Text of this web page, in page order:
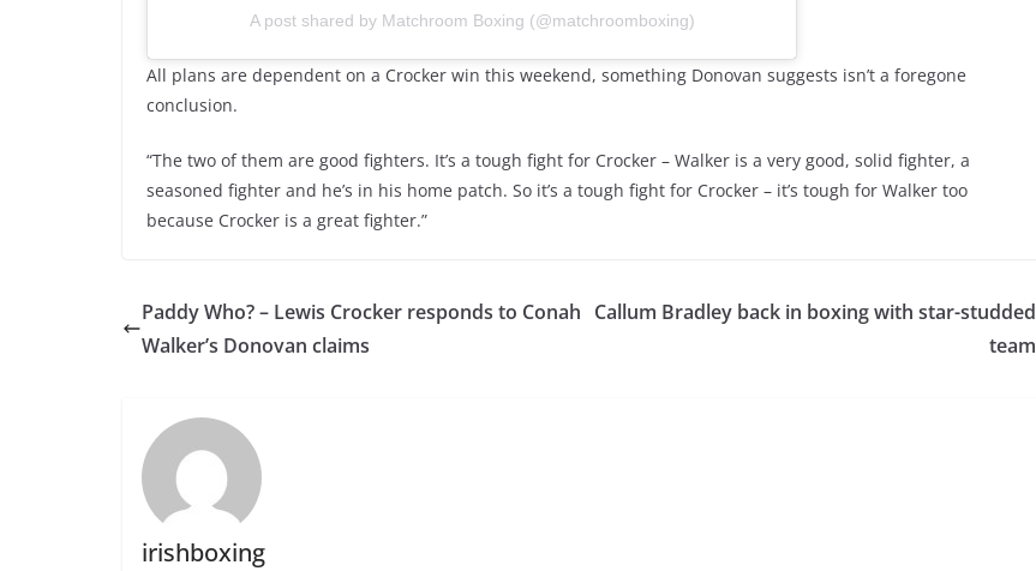
A post shared by Matchroom Boxing (@matchroomboxing)
All plans are dependent on a Crocker win this weekend, something Donovan suggests isn’t a foregone
conclusion.
“The two of them are good fighters. It’s a tough fight for Crocker – Walker is a very good, solid fighter, a
seasoned fighter and he’s in his home patch. So it’s a tough fight for Crocker – it’s tough for Walker too
because Crocker is a great fighter.”
Paddy Who? – Lewis Crocker responds to Conah
Walker’s Donovan claims
Callum Bradley back in boxing with star-studded
team
irishboxing